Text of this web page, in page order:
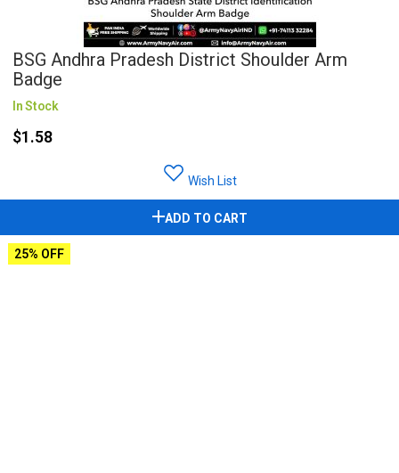
BSG Andhra Pradesh District Shoulder Arm
Badge
In Stock
$1.58
Wish List
ADD TO CART
25% OFF